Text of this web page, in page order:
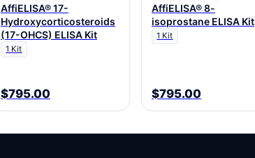
AffiELISA® 17-
Hydroxycorticosteroids
(17-OHCS) ELISA Kit
1 Kit
$795.00
AffiELISA® 8-
isoprostane ELISA Kit
1 Kit
$795.00